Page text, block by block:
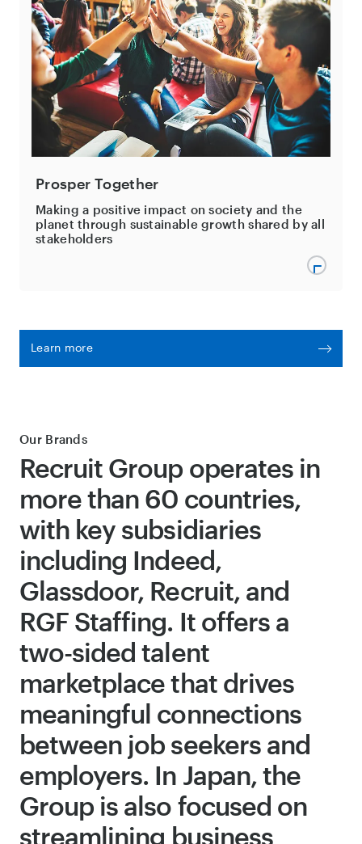
Prosper Together
Making a positive impact on society and the
planet through sustainable growth shared by all
stakeholders
Learn more
Our Brands
Recruit Group operates in
more than 60 countries,
with key subsidiaries
including Indeed,
Glassdoor, Recruit, and
RGF Staffing. It offers a
two-sided talent
marketplace that drives
meaningful connections
between job seekers and
employers. In Japan, the
Group is also focused on
streamlining business